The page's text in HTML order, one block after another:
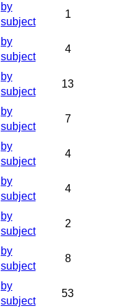
by
subject
1
by
subject
4
by
subject
13
by
subject
7
by
subject
4
by
subject
4
by
subject
2
by
subject
8
by
subject
53